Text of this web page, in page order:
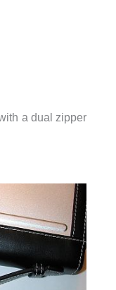
a dual zipper